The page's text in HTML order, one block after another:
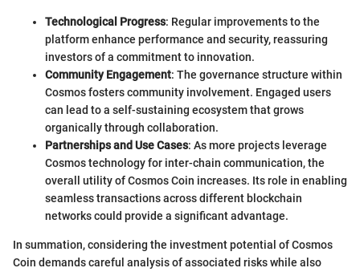
Technological Progress: Regular improvements to the
platform enhance performance and security, reassuring
investors of a commitment to innovation.
Community Engagement: The governance structure within
Cosmos fosters community involvement. Engaged users
can lead to a self-sustaining ecosystem that grows
organically through collaboration.
Partnerships and Use Cases: As more projects leverage
Cosmos technology for inter-chain communication, the
overall utility of Cosmos Coin increases. Its role in enabling
seamless transactions across different blockchain
networks could provide a significant advantage.
In summation, considering the investment potential of Cosmos
Coin demands careful analysis of associated risks while also